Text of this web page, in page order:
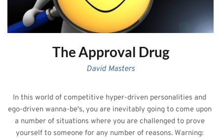
The Approval Drug
David Masters
In this world of competitive hyper-driven personalities and
ego-driven wanna-be's, you are inevitably going to come upon
a number of situations where you are challenged to prove
yourself to someone for any number of reasons. Warning: